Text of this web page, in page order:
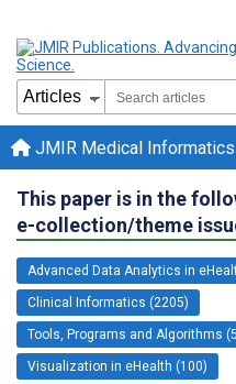
JMIR Medical Informatics
This paper is in the
e-collection/theme
Advanced Data Analytics in
Clinical Informatics (2205)
Tools, Programs and Algorithms
Visualization in eHealth (100)